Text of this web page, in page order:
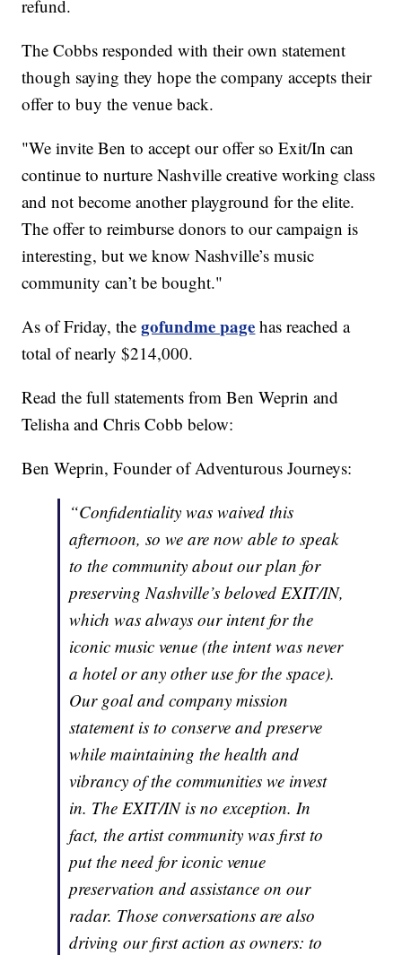
refund.
The Cobbs responded with their own statement
though saying they hope the company accepts their
offer to buy the venue back.
"We invite Ben to accept our offer so Exit/In can
continue to nurture Nashville creative working class
and not become another playground for the elite.
The offer to reimburse donors to our campaign is
interesting, but we know Nashville’s music
community can’t be bought."
As of Friday, thegofundme page has reached a
total of nearly $214,000.
Read the full statements from Ben Weprin and
Telisha and Chris Cobb below:
Ben Weprin, Founder of Adventurous Journeys:
“Confidentiality was waived this
afternoon, so we are now able to speak
to the community about our plan for
preserving Nashville’s beloved EXIT/IN,
which was always our intent for the
iconic music venue (the intent was never
a hotel or any other use for the space).
Our goal and company mission
statement is to conserve and preserve
while maintaining the health and
vibrancy of the communities we invest
in. The EXIT/IN is no exception. In
fact, the artist community was first to
put the need for iconic venue
preservation and assistance on our
radar. Those conversations are also
driving our first action as owners: to